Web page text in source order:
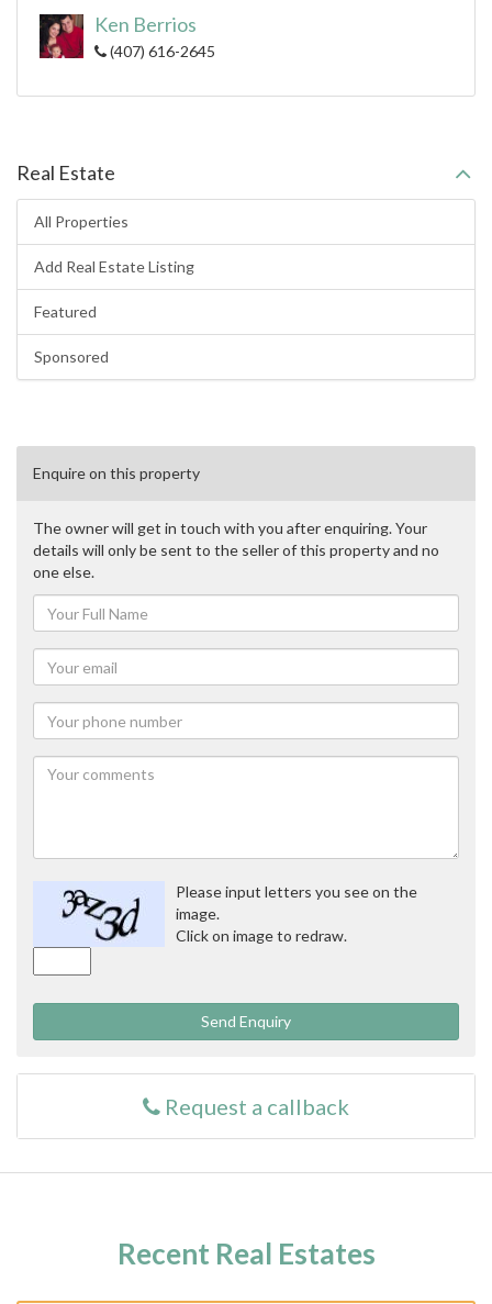
Ken Berrios
(407) 616-2645
Real Estate
All Properties
Add Real Estate Listing
Featured
Sponsored
Enquire on this property
The owner will get in touch with you after enquiring. Your
details will only be sent to the seller of this property and no
one else.
Please input letters you see on the
image.
Click on image to redraw.
Send Enquiry
Request a callback
Recent Real Estates